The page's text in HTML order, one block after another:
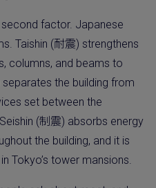
second factor. Japanese
Taishin (耐震) strengthens
columns, and beams to
the building from
set between the
(制震) absorbs energy
the building, and it is
Tokyo’s tower mansions.